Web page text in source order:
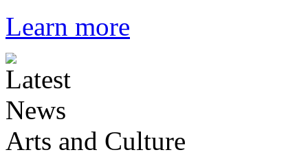
Learn more
Arts and Culture